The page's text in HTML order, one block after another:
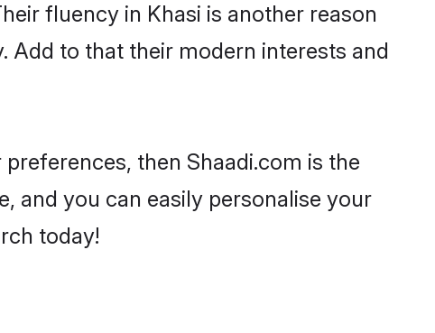
fluency in Khasi is another reason
Add to that their modern interests and
then Shaadi.com is the
and you can easily personalise your
today!